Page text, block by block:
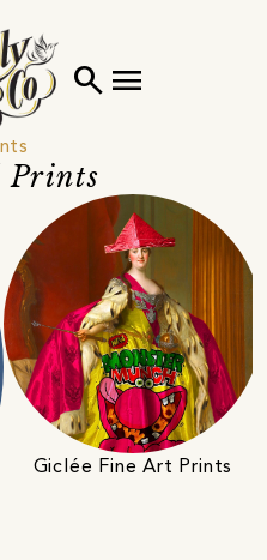
search menu
Giclée Fine Art Prints